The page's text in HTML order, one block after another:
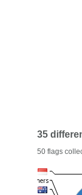
35
50 flags